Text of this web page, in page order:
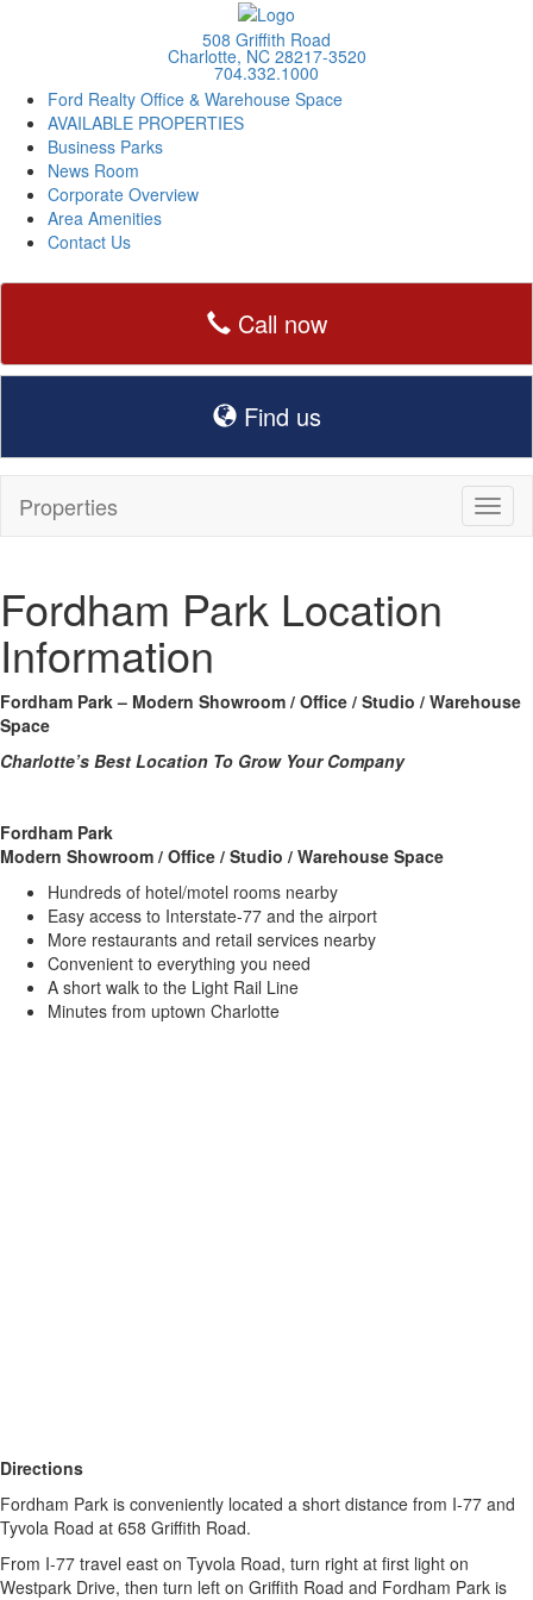
508 Griffith Road
Charlotte, NC 28217-3520
704.332.1000
Ford Realty Office & Warehouse Space
AVAILABLE PROPERTIES
Business Parks
News Room
Corporate Overview
Area Amenities
Contact Us
Call now
Find us
Properties
Fordham Park Location
Information
Fordham Park – Modern Showroom / Office / Studio / Warehouse
Space
Charlotte’s Best Location To Grow Your Company
Fordham Park
Modern Showroom / Office / Studio / Warehouse Space
Hundreds of hotel/motel rooms nearby
Easy access to Interstate-77 and the airport
More restaurants and retail services nearby
Convenient to everything you need
A short walk to the Light Rail Line
Minutes from uptown Charlotte
Directions
Fordham Park is conveniently located a short distance from I-77 and
Tyvola Road at 658 Griffith Road.
From I-77 travel east on Tyvola Road, turn right at first light on
Westpark Drive, then turn left on Griffith Road and Fordham Park is